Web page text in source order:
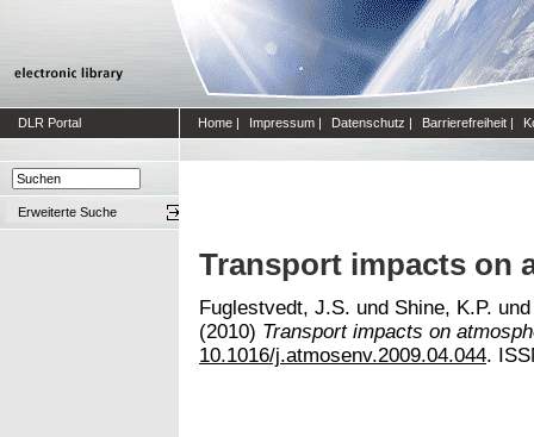
DLR Portal Home | Impressum | Datenschutz | Barrierefreiheit |
Erweiterte Suche
Transport impacts on
Fuglestvedt, J.S. und Shine, K.P.
(2010) Transport impacts on
10.1016/j.atmosenv.2009.04.044.